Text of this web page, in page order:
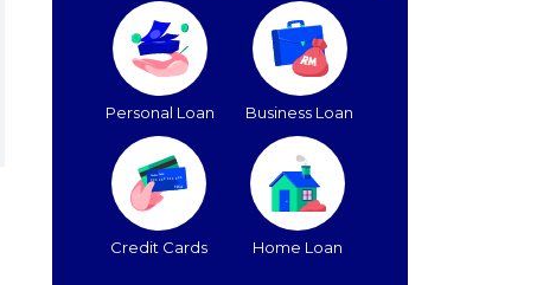
Personal Loan Business Loan
Credit Cards Home Loan